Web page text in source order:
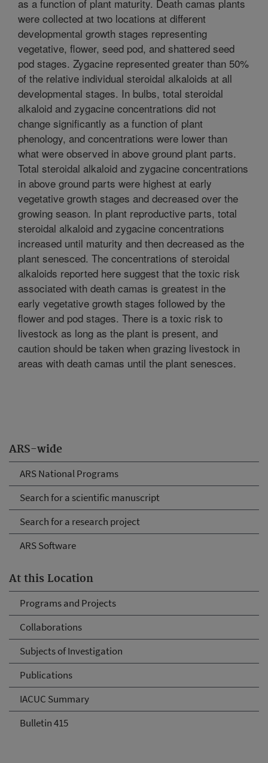
ARS-wide
ARS National Programs
Search for a scientific manuscript
Search for a research project
ARS Software
At this Location
Programs and Projects
Collaborations
Subjects of Investigation
Publications
IACUC Summary
Bulletin 415
as a function of plant maturity. Death camas plants
were collected at two locations at different
developmental growth stages representing
vegetative, flower, seed pod, and shattered seed
pod stages. Zygacine represented greater than 50%
of the relative individual steroidal alkaloids at all
developmental stages. In bulbs, total steroidal
alkaloid and zygacine concentrations did not
change significantly as a function of plant
phenology, and concentrations were lower than
what were observed in above ground plant parts.
Total steroidal alkaloid and zygacine concentrations
in above ground parts were highest at early
vegetative growth stages and decreased over the
growing season. In plant reproductive parts, total
steroidal alkaloid and zygacine concentrations
increased until maturity and then decreased as the
plant senesced. The concentrations of steroidal
alkaloids reported here suggest that the toxic risk
associated with death camas is greatest in the
early vegetative growth stages followed by the
flower and pod stages. There is a toxic risk to
livestock as long as the plant is present, and
caution should be taken when grazing livestock in
areas with death camas until the plant senesces.